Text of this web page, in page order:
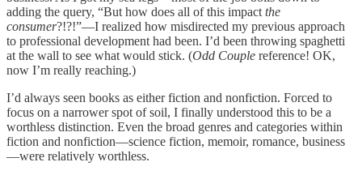
adding the query, “But how does all of this impact the
consumer?!?!”—I realized how misdirected my previous approach
to professional development had been. I’d been throwing spaghetti
at the wall to see what would stick. (Odd Couple reference! OK,
now I’m really reaching.)
I’d always seen books as either fiction and nonfiction. Forced to
focus on a narrower spot of soil, I finally understood this to be a
worthless distinction. Even the broad genres and categories within
fiction and nonfiction—science fiction, memoir, romance, business
—were relatively worthless.